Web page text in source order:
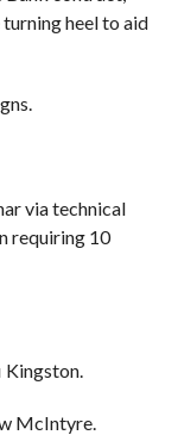
heel to aid
via technical
requiring 10
Kingston.
McIntyre.